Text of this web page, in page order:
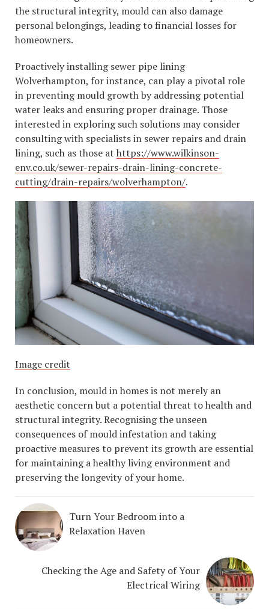
the structural integrity, mould can also damage
personal belongings, leading to financial losses for
homeowners.
Proactively installing sewer pipe lining
Wolverhampton, for instance, can play a pivotal role
in preventing mould growth by addressing potential
water leaks and ensuring proper drainage. Those
interested in exploring such solutions may consider
consulting with specialists in sewer repairs and drain
lining, such as those at https://www.wilkinson-
env.co.uk/sewer-repairs-drain-lining-concrete-
cutting/drain-repairs/wolverhampton/.
Image credit
In conclusion, mould in homes is not merely an
aesthetic concern but a potential threat to health and
structural integrity. Recognising the unseen
consequences of mould infestation and taking
proactive measures to prevent its growth are essential
for maintaining a healthy living environment and
preserving the longevity of your home.
Turn Your Bedroom into a
Relaxation Haven
Checking the Age and Safety of Your
Electrical Wiring